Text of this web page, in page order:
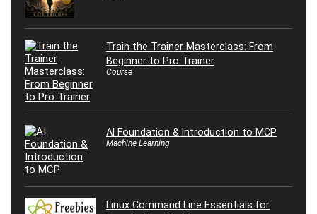
Train the Trainer Masterclass: From
Beginner to Pro Trainer
Course
AI Foundation & Introduction to MCP
Machine Learning
Linux Command Line Essentials for